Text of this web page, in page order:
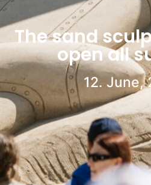
The sand
open all
12. June,